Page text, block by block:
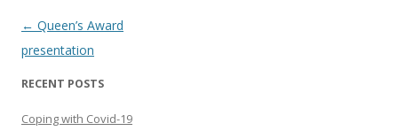
Post navigation
← Queen’s Award
presentation
RECENT POSTS
Coping with Covid-19